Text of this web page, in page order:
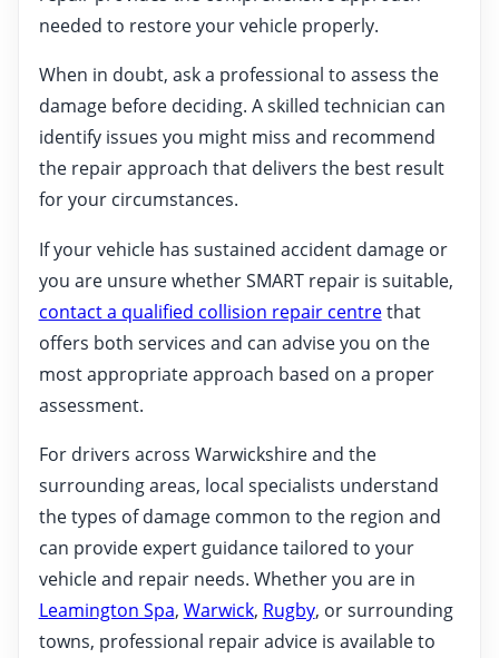
needed to restore your vehicle properly.
When in doubt, ask a professional to assess the
damage before deciding. A skilled technician can
identify issues you might miss and recommend
the repair approach that delivers the best result
for your circumstances.
If your vehicle has sustained accident damage or
you are unsure whether SMART repair is suitable,
contact a qualified collision repair centrethat
offers both services and can advise you on the
most appropriate approach based on a proper
assessment.
For drivers across Warwickshire and the
surrounding areas, local specialists understand
the types of damage common to the region and
can provide expert guidance tailored to your
vehicle and repair needs. Whether you are in
Leamington Spa, Warwick, Rugby, or surrounding
towns, professional repair advice is available to